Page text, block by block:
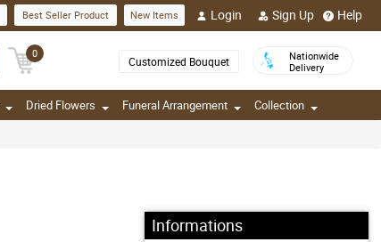
Best Seller Product New Items Login Sign Up Help
0
Customized Bouquet
Nationwide
Delivery
Dried Flowers Funeral Arrangement Collection
Informations